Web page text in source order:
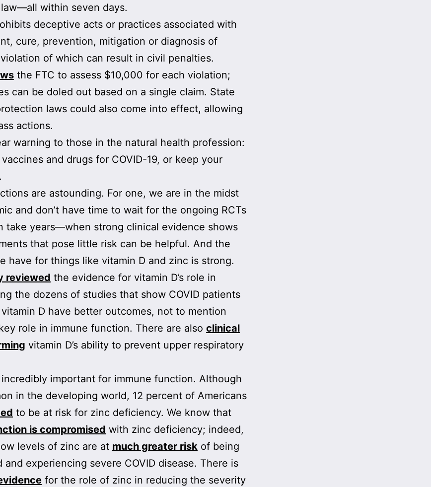
within seven days.
deceptive acts or practices associated with
cure, prevention, mitigation or diagnosis of
violation of which can result in civil penalties.
the FTC to assess $10,000 for each violation;
can be doled out based on a single claim. State
laws could also come into effect, allowing
actions.
warning to those in the natural health profession:
and drugs for COVID-19, or keep your
are astounding. For one, we are in the midst
and don’t have time to wait for the ongoing RCTs
take years—when strong clinical evidence shows
that pose little risk can be helpful. And the
have for things like vitamin D and zinc is strong.
reviewed the evidence for vitamin D’s role in
the dozens of studies that show COVID patients
D have better outcomes, not to mention
role in immune function. There are also clinical
vitamin D’s ability to prevent upper respiratory
important for immune function. Although
in the developing world, 12 percent of Americans
to be at risk for zinc deficiency. We know that
is compromised with zinc deficiency; indeed,
levels of zinc are at much greater risk of being
and experiencing severe COVID disease. There is
for the role of zinc in reducing the severity